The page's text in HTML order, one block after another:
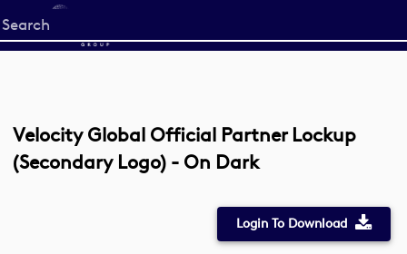
Start
your
Velocity Global Official Partner Lockup
(Secondary Logo) - On Dark
Login To Download